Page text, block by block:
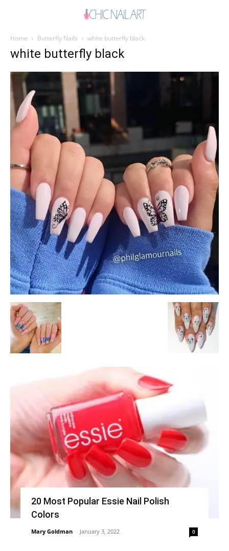
Home Butterfly Nails white butterfly black
white butterfly black
20 Most Popular Essie Nail Polish
Colors
Mary Goldman - January 3, 2022 0